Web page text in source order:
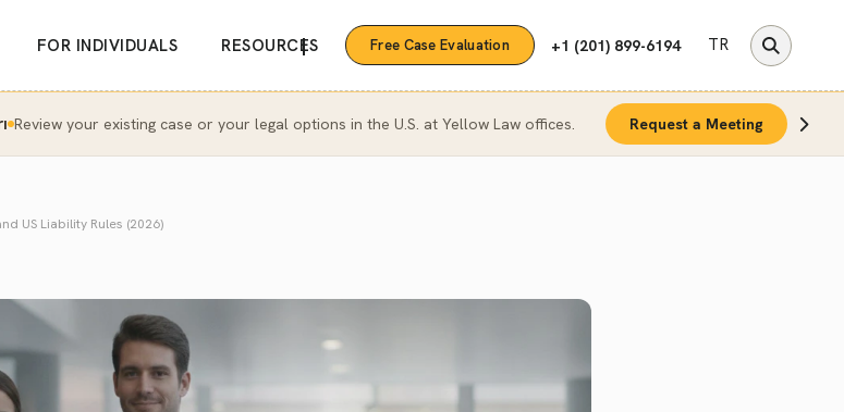
FOR INDIVIDUALS RESOURCES
| Free Case Evaluation +1 (201) 899-6194 TR
Review your existing case or your legal options in the U.S. at Yellow Law offices. Request a Meeting
US Liability Rules (2026)